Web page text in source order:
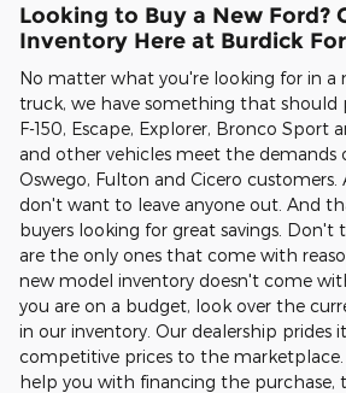
Looking to Buy a New Ford?
Inventory Here at Burdick
No matter what you're looking for in a
truck, we have something that should
F-150, Escape, Explorer, Bronco Sport
and other vehicles meet the demands
Oswego, Fulton and Cicero customers.
don't want to leave anyone out. And
buyers looking for great savings. Don't
are the only ones that come with
new model inventory doesn't come
you are on a budget, look over the
in our inventory. Our dealership prides
competitive prices to the
help you with financing the purchase,